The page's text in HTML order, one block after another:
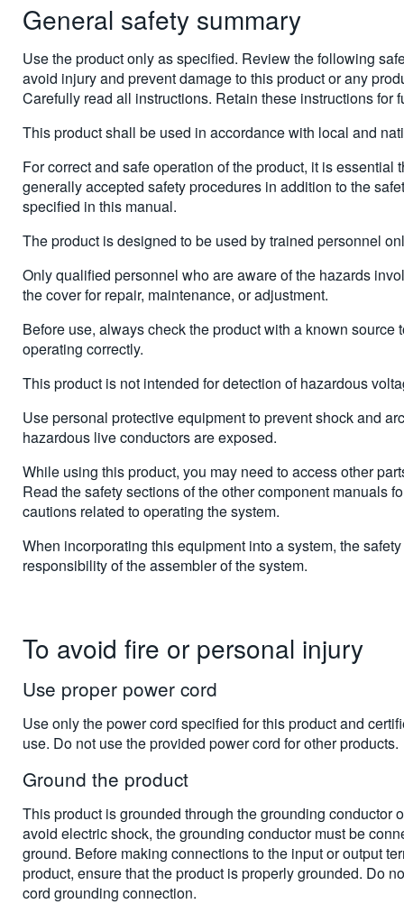
General safety summary
Use the product only as specified. Review the following
avoid injury and prevent damage to this product or any
Carefully read all instructions. Retain these instructions for
This product shall be used in accordance with local and
For correct and safe operation of the product, it is essential
generally accepted safety procedures in addition to the
specified in this manual.
The product is designed to be used by trained personnel
Only qualified personnel who are aware of the hazards
the cover for repair, maintenance, or adjustment.
Before use, always check the product with a known source
operating correctly.
This product is not intended for detection of hazardous
Use personal protective equipment to prevent shock and
hazardous live conductors are exposed.
While using this product, you may need to access other
Read the safety sections of the other component manuals
cautions related to operating the system.
When incorporating this equipment into a system, the
responsibility of the assembler of the system.
To avoid fire or personal injury
Use proper power cord
Use only the power cord specified for this product and
use. Do not use the provided power cord for other products.
Ground the product
This product is grounded through the grounding conductor
avoid electric shock, the grounding conductor must be
ground. Before making connections to the input or output
product, ensure that the product is properly grounded. Do
cord grounding connection.